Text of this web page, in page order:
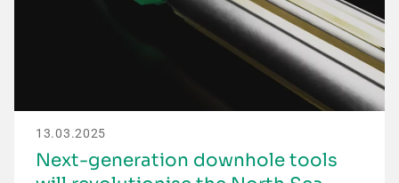
13.03.2025
Next-generation downhole tools